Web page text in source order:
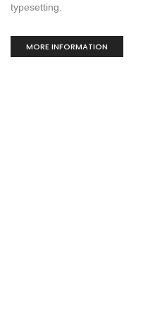
typesetting.
MORE INFORMATION